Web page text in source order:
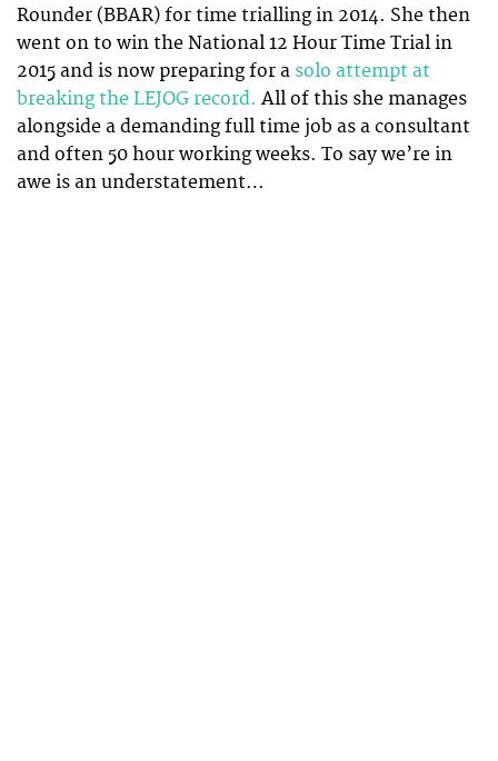
Rounder (BBAR) for time trialling in 2014. She then
went on to win the National 12 Hour Time Trial in
2015 and is now preparing for a solo attempt at
breaking the LEJOG record. All of this she manages
alongside a demanding full time job as a consultant
and often 50 hour working weeks. To say we’re in
awe is an understatement…